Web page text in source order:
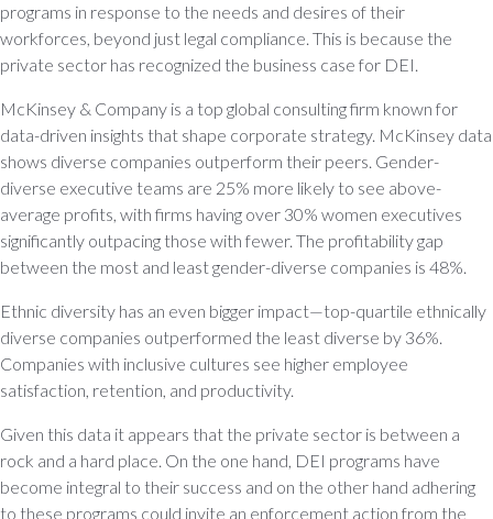
programs in response to the needs and desires of their
workforces, beyond just legal compliance. This is because the
private sector has recognized the business case for DEI.
McKinsey & Company is a top global consulting firm known for
data-driven insights that shape corporate strategy. McKinsey data
shows diverse companies outperform their peers. Gender-
diverse executive teams are 25% more likely to see above-
average profits, with firms having over 30% women executives
significantly outpacing those with fewer. The profitability gap
between the most and least gender-diverse companies is 48%.
Ethnic diversity has an even bigger impact—top-quartile ethnically
diverse companies outperformed the least diverse by 36%.
Companies with inclusive cultures see higher employee
satisfaction, retention, and productivity.
Given this data it appears that the private sector is between a
rock and a hard place. On the one hand, DEI programs have
become integral to their success and on the other hand adhering
to these programs could invite an enforcement action from the